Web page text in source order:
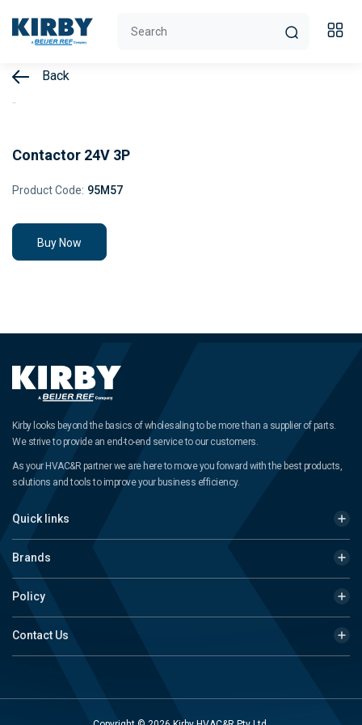
Back
Contactor 24V 3P
Product Code: 95M57
Buy Now
Kirby looks beyond the basics of wholesaling to be more than a supplier of parts.
We strive to provide an end-to-end service to our customers.
As your HVAC&R partner we are here to move you forward with the best products,
solutions and tools to improve your business efficiency.
Quick links
Brands
Policy
Contact Us